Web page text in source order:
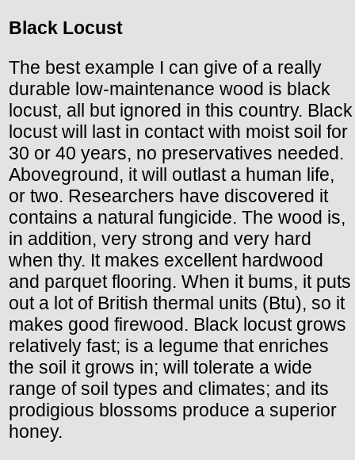
Black Locust
The best example I can give of a really
durable low-maintenance wood is black
locust, all but ignored in this country. Black
locust will last in contact with moist soil for
30 or 40 years, no preservatives needed.
Aboveground, it will outlast a human life,
or two. Researchers have discovered it
contains a natural fungicide. The wood is,
in addition, very strong and very hard
when thy. It makes excellent hardwood
and parquet flooring. When it bums, it puts
out a lot of British thermal units (Btu), so it
makes good firewood. Black locust grows
relatively fast; is a legume that enriches
the soil it grows in; will tolerate a wide
range of soil types and climates; and its
prodigious blossoms produce a superior
honey.